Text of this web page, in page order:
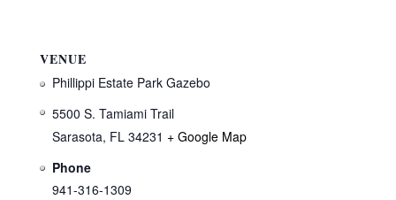
VENUE
Phillippi Estate Park Gazebo
5500 S. Tamiami Trail
Sarasota, FL 34231 + Google Map
Phone
941-316-1309